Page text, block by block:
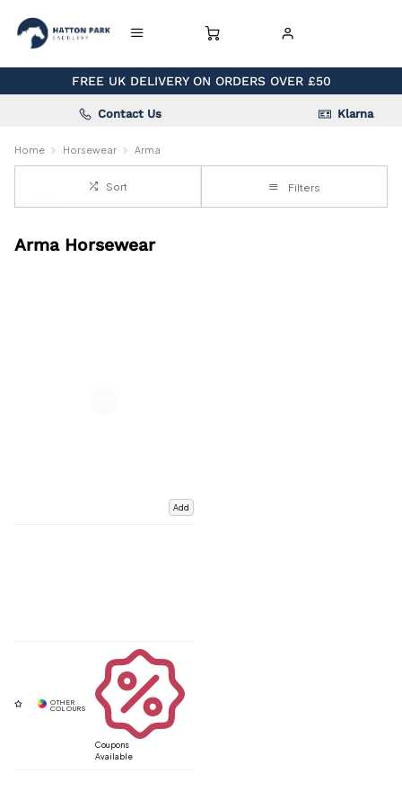
FREE UK DELIVERY ON ORDERS OVER £50
Contact Us Klarna
Home Horsewear Arma
Sort Filters
Arma Horsewear
Add
Coupons
Available